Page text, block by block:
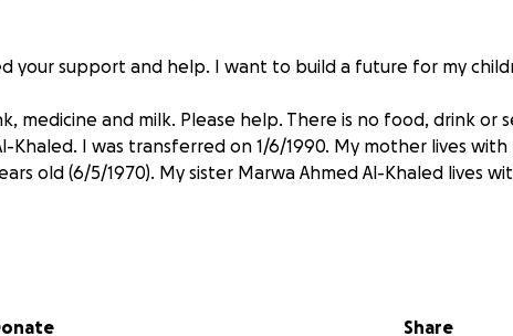
your support and help. I want to build a future for my
medicine and milk. Please help. There is no food, drink or
Khaled. I was transferred on 1/6/1990. My mother lives with
old (6/5/1970). My sister Marwa Ahmed Al-Khaled lives
on food, supplies and medicine. Please help.
Share